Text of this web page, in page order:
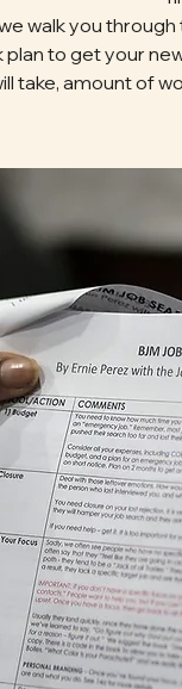
walk you
plan to get your
take, amount of